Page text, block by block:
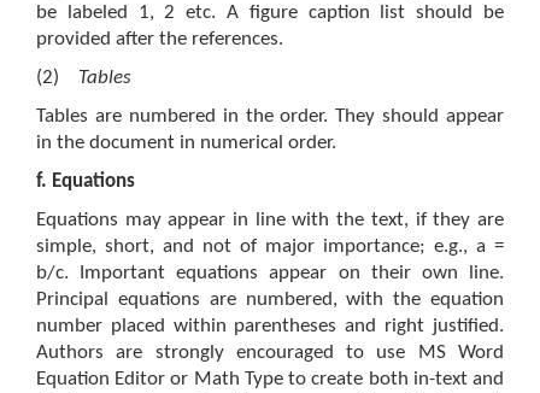
be labeled 1, 2 etc. A figure caption list should be
provided after the references.
(2) Tables
Tables are numbered in the order. They should appear
in the document in numerical order.
f. Equations
Equations may appear in line with the text, if they are
simple, short, and not of major importance; e.g., a =
b/c. Important equations appear on their own line.
Principal equations are numbered, with the equation
number placed within parentheses and right justified.
Authors are strongly encouraged to use MS Word
Equation Editor or Math Type to create both in-text and